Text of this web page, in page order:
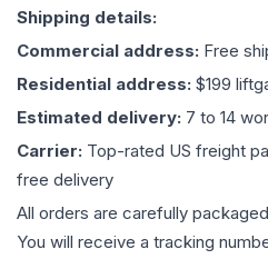
Shipping details:
Commercial address: Free
Residential address: $199
Estimated delivery: 7 to 14
Carrier: Top-rated US freight
free delivery
All orders are carefully
You will receive a tracking